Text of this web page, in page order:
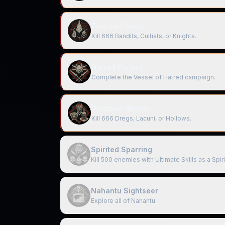
Kill 666 Bandits, Cultists, or Knights.
Complete the Vessel of Hatred campaign.
Kill 666 Dregs, Lacuni, or Hollows.
Spirited Sparring
Kill 500 enemies with Ultimate Skills as a
Nahantu Sightseer
Explore all of Nahantu.